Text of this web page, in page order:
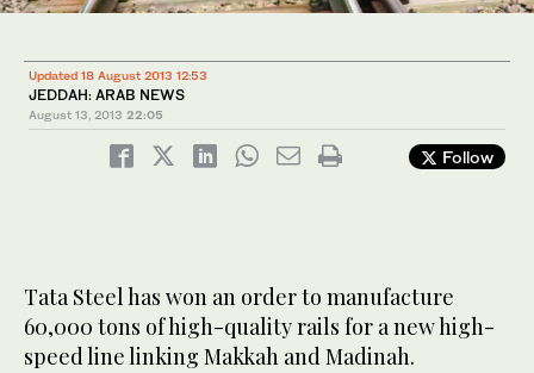
Updated 18 August 2013 12:53
JEDDAH: ARAB NEWS
August 13, 2013 22:05
Follow
Tata Steel has won an order to manufacture
60,000 tons of high-quality rails for a new high-
speed line linking Makkah and Madinah.